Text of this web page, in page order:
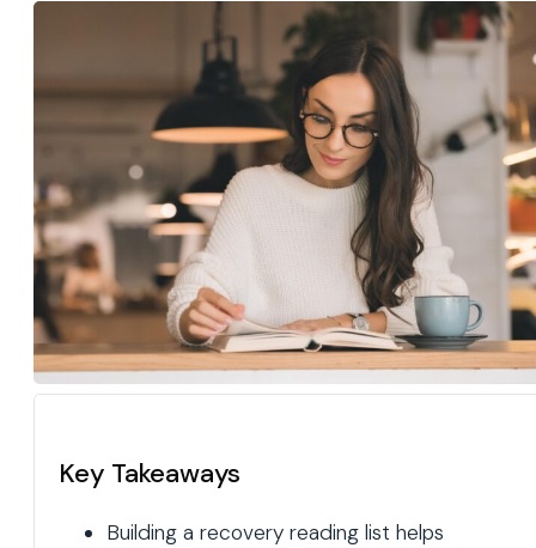
Key Takeaways
Building a recovery reading list helps